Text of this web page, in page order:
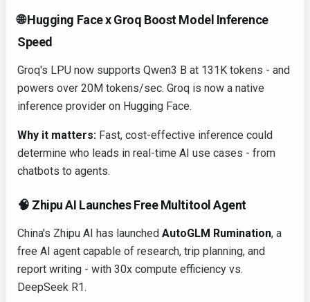
🌐 Hugging Face x Groq Boost Model Inference
Speed
Groq's LPU now supports Qwen3 B at 131K tokens - and
powers over 20M tokens/sec. Groq is now a native
inference provider on Hugging Face.
Why it matters: Fast, cost-effective inference could
determine who leads in real-time AI use cases - from
chatbots to agents.
🧠 Zhipu AI Launches Free Multitool Agent
China's Zhipu AI has launched AutoGLM Rumination, a
free AI agent capable of research, trip planning, and
report writing - with 30x compute efficiency vs.
DeepSeek R1.